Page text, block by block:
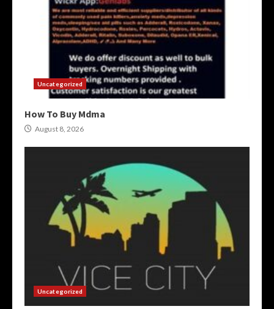
Uncategorized
How To Buy Mdma
August 8, 2026
Uncategorized